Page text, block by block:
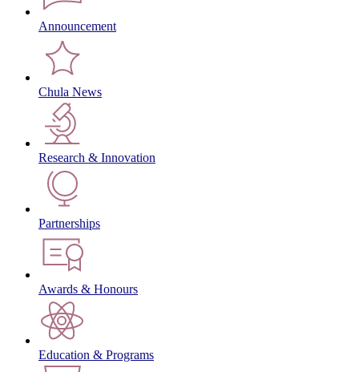
Announcement
Chula News
Research & Innovation
Partnerships
Awards & Honours
Education & Programs